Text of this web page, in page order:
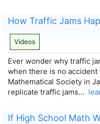
How Traffic Jams
Videos
Ever wonder why traffic
when there is no
Mathematical Society in
replicate traffic jams…
If High School Math